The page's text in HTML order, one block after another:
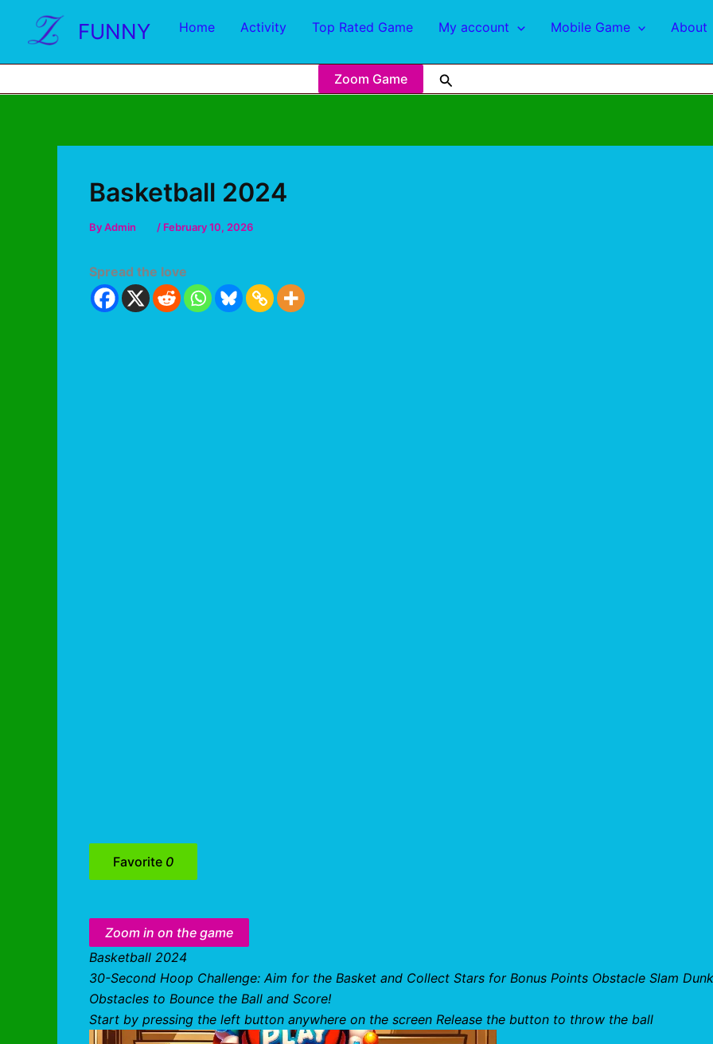
FUNNY Home Activity Top Rated Game My account Mobile Game About
Zoom Game
Basketball 2024
ByAdmin / February 10, 2026
Spread the love
Favorite 0
Zoom in on the game
Basketball 2024
30-Second Hoop Challenge: Aim for the Basket and Collect Stars for Bonus Points Obstacle Slam
Obstacles to Bounce the Ball and Score!
Start by pressing the left button anywhere on the screen Release the button to throw the ball